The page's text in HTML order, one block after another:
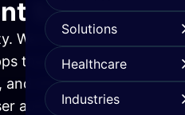
Solutions
Healthcare
Industries
Services
We build custom
that make identity
and effortless. From
authentication, our